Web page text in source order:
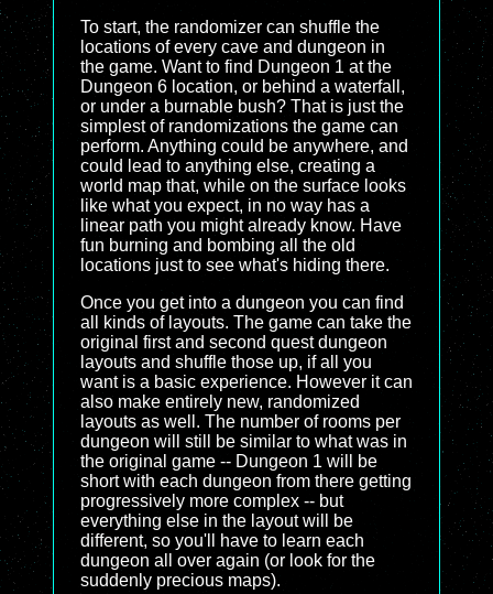
To start, the randomizer can shuffle the
locations of every cave and dungeon in
the game. Want to find Dungeon 1 at the
Dungeon 6 location, or behind a waterfall,
or under a burnable bush? That is just the
simplest of randomizations the game can
perform. Anything could be anywhere, and
could lead to anything else, creating a
world map that, while on the surface looks
like what you expect, in no way has a
linear path you might already know. Have
fun burning and bombing all the old
locations just to see what's hiding there.
Once you get into a dungeon you can find
all kinds of layouts. The game can take the
original first and second quest dungeon
layouts and shuffle those up, if all you
want is a basic experience. However it can
also make entirely new, randomized
layouts as well. The number of rooms per
dungeon will still be similar to what was in
the original game -- Dungeon 1 will be
short with each dungeon from there getting
progressively more complex -- but
everything else in the layout will be
different, so you'll have to learn each
dungeon all over again (or look for the
suddenly precious maps).